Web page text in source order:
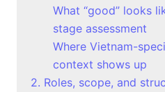
What “good” looks
stage assessment
Where Vietnam-
context shows up
2. Roles, scope, and